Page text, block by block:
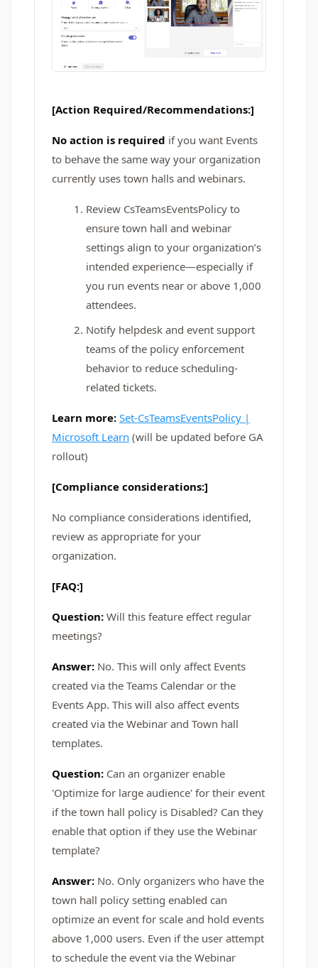
[Action Required/Recommendations:]
No action is required if you want Events
to behave the same way your organization
currently uses town halls and webinars.
Review CsTeamsEventsPolicy to
ensure town hall and webinar
settings align to your organization’s
intended experience—especially if
you run events near or above 1,000
attendees.
Notify helpdesk and event support
teams of the policy enforcement
behavior to reduce scheduling-
related tickets.
Learn more: Set-CsTeamsEventsPolicy |
Microsoft Learn (will be updated before GA
rollout)
[Compliance considerations:]
No compliance considerations identified,
review as appropriate for your
organization.
[FAQ:]
Question: Will this feature effect regular
meetings?
Answer: No. This will only affect Events
created via the Teams Calendar or the
Events App. This will also affect events
created via the Webinar and Town hall
templates.
Question: Can an organizer enable
'Optimize for large audience' for their event
if the town hall policy is Disabled? Can they
enable that option if they use the Webinar
template?
Answer: No. Only organizers who have the
town hall policy setting enabled can
optimize an event for scale and hold events
above 1,000 users. Even if the user attempt
to schedule the event via the Webinar